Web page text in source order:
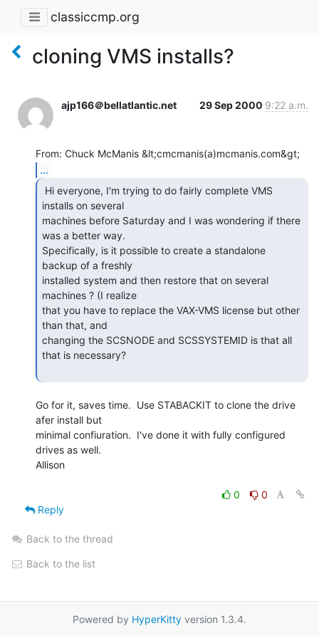
classiccmp.org
cloning VMS installs?
ajp166＠bellatlantic.net 29 Sep 2000 9:22 a.m.
...
installs on several
machines before Saturday and I was wondering if there
was a better way.
Specifically, is it possible to create a standalone
backup of a freshly
installed system and then restore that on several
machines ? (I realize
that you have to replace the VAX-VMS license but other
than that, and
changing the SCSNODE and SCSSYSTEMID is that all
that is necessary?
Go for it, saves time.  Use STABACKIT to clone the drive
afer install but
minimal confiuration.  I've done it with fully configured
drives as well.
Allison
0
0
Reply
Back to the thread
Back to the list
Powered by HyperKitty version 1.3.4.